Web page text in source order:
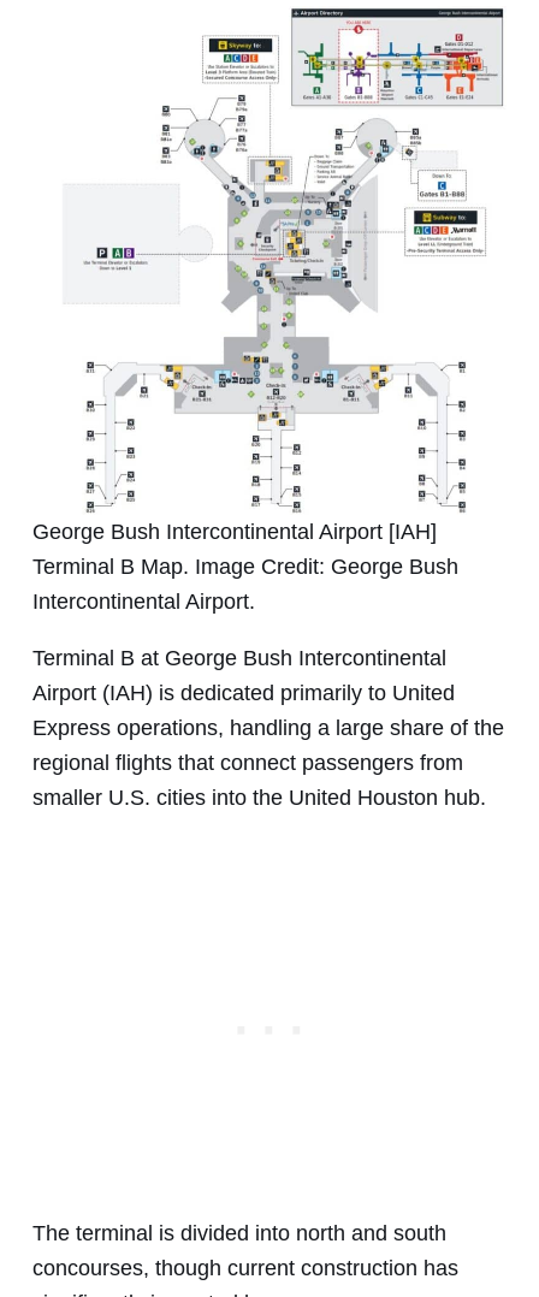
George Bush Intercontinental Airport [IAH]
Terminal B Map. Image Credit: George Bush
Intercontinental Airport.
Terminal B at George Bush Intercontinental
Airport (IAH) is dedicated primarily to United
Express operations, handling a large share of the
regional flights that connect passengers from
smaller U.S. cities into the United Houston hub.
The terminal is divided into north and south
concourses, though current construction has